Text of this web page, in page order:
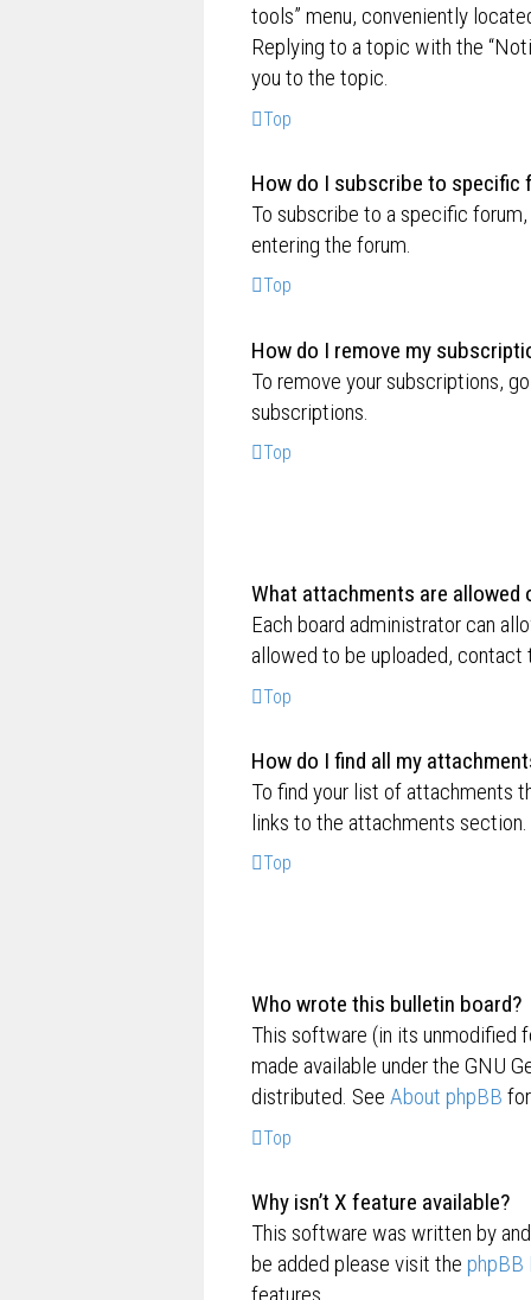
tools” menu, conveniently
Replying to a topic with the
you to the topic.
Top
How do I subscribe to specific
To subscribe to a specific
entering the forum.
Top
How do I remove my
To remove your subscriptions,
subscriptions.
Top
What attachments are allowed
Each board administrator can
allowed to be uploaded,
Top
How do I find all my
To find your list of attachments
links to the attachments section.
Top
Who wrote this bulletin board?
This software (in its unmodified
made available under the GNU
distributed. See About phpBB
Top
Why isn’t X feature available?
This software was written by
be added please visit the phpBB
features.